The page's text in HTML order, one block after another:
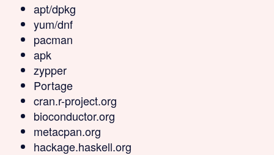
apt/dpkg
yum/dnf
pacman
apk
zypper
Portage
cran.r-project.org
bioconductor.org
metacpan.org
hackage.haskell.org